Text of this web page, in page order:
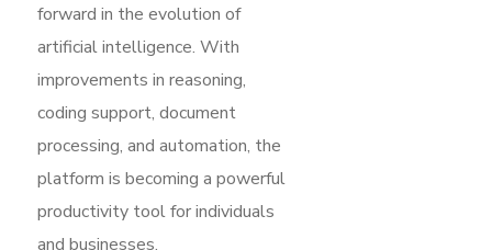
forward in the evolution of
artificial intelligence. With
improvements in reasoning,
coding support, document
processing, and automation, the
platform is becoming a powerful
productivity tool for individuals
and businesses.